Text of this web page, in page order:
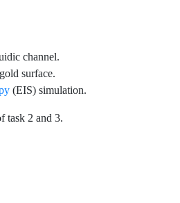
channel.
surface.
(EIS) simulation.
task 2 and 3.